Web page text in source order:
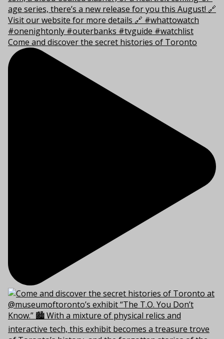
Come and discover the secret histories of Toronto